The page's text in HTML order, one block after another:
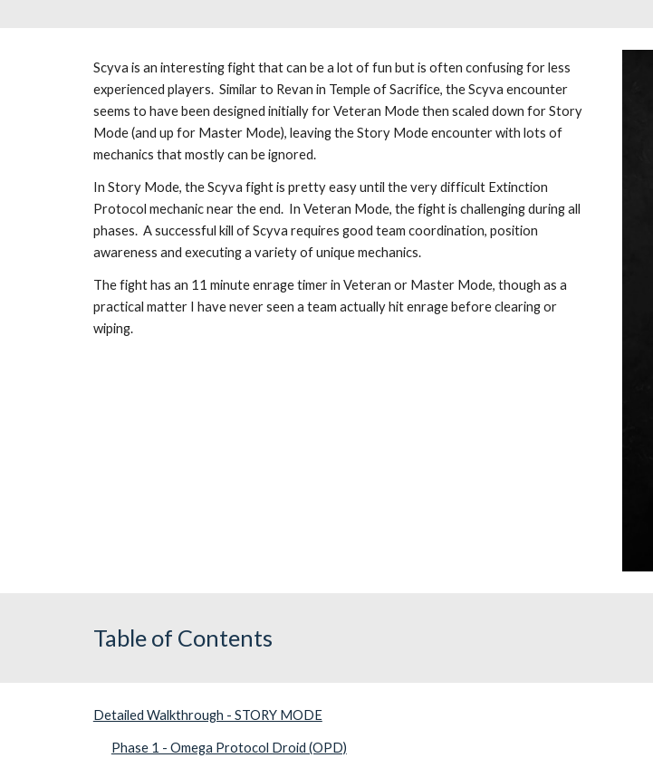
Scyva is an interesting fight that can be a lot of fun but is often confusing for less
experienced players.  Similar to Revan in Temple of Sacrifice, the Scyva encounter
seems to have been designed initially for Veteran Mode then scaled down for Story
Mode (and up for Master Mode), leaving the Story Mode encounter with lots of
mechanics that mostly can be ignored.
In Story Mode, the Scyva fight is pretty easy until the very difficult Extinction
Protocol mechanic near the end.  In Veteran Mode, the fight is challenging during all
phases.  A successful kill of Scyva requires good team coordination, position
awareness and executing a variety of unique mechanics.
The fight has an 11 minute enrage timer in Veteran or Master Mode, though as a
practical matter I have never seen a team actually hit enrage before clearing or
wiping.
Table of Contents
Detailed Walkthrough - STORY MODE
Phase 1 - Omega Protocol Droid (OPD)